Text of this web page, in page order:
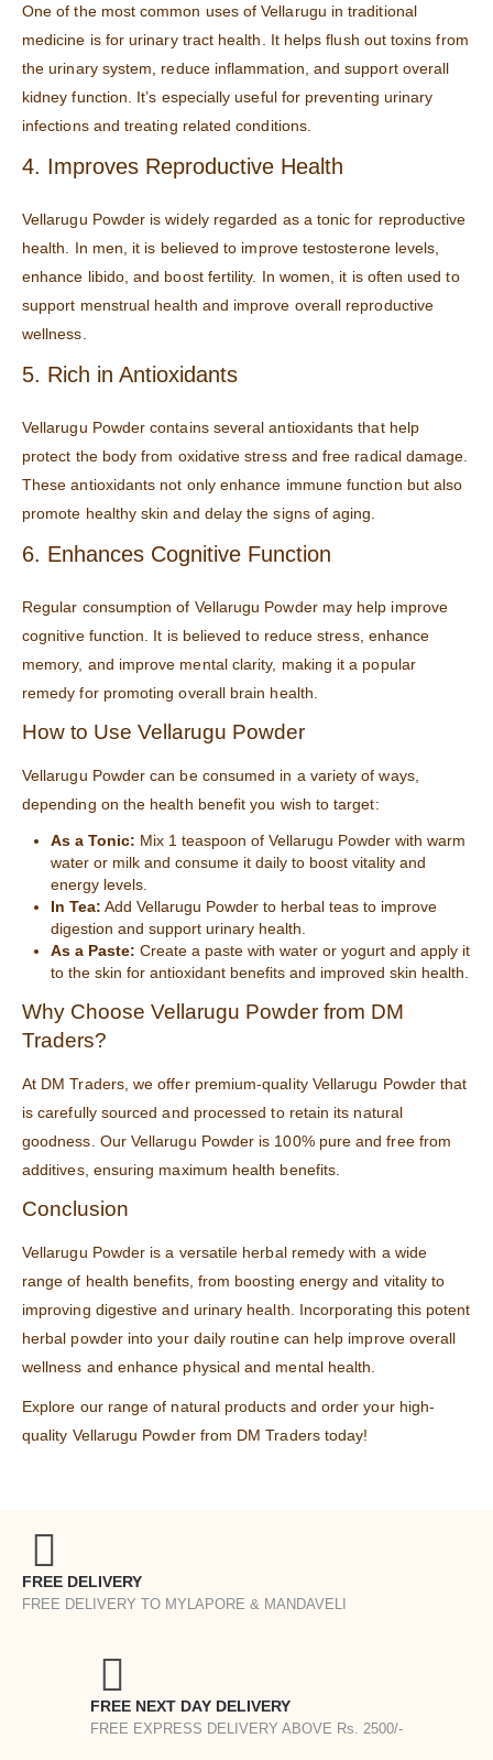
One of the most common uses of Vellarugu in traditional
medicine is for urinary tract health. It helps flush out toxins from
the urinary system, reduce inflammation, and support overall
kidney function. It’s especially useful for preventing urinary
infections and treating related conditions.
4. Improves Reproductive Health
Vellarugu Powder is widely regarded as a tonic for reproductive
health. In men, it is believed to improve testosterone levels,
enhance libido, and boost fertility. In women, it is often used to
support menstrual health and improve overall reproductive
wellness.
5. Rich in Antioxidants
Vellarugu Powder contains several antioxidants that help
protect the body from oxidative stress and free radical damage.
These antioxidants not only enhance immune function but also
promote healthy skin and delay the signs of aging.
6. Enhances Cognitive Function
Regular consumption of Vellarugu Powder may help improve
cognitive function. It is believed to reduce stress, enhance
memory, and improve mental clarity, making it a popular
remedy for promoting overall brain health.
How to Use Vellarugu Powder
Vellarugu Powder can be consumed in a variety of ways,
depending on the health benefit you wish to target:
As a Tonic: Mix 1 teaspoon of Vellarugu Powder with warm
water or milk and consume it daily to boost vitality and
energy levels.
In Tea: Add Vellarugu Powder to herbal teas to improve
digestion and support urinary health.
As a Paste: Create a paste with water or yogurt and apply it
to the skin for antioxidant benefits and improved skin health.
Why Choose Vellarugu Powder from DM
Traders?
At DM Traders, we offer premium-quality Vellarugu Powder that
is carefully sourced and processed to retain its natural
goodness. Our Vellarugu Powder is 100% pure and free from
additives, ensuring maximum health benefits.
Conclusion
Vellarugu Powder is a versatile herbal remedy with a wide
range of health benefits, from boosting energy and vitality to
improving digestive and urinary health. Incorporating this potent
herbal powder into your daily routine can help improve overall
wellness and enhance physical and mental health.
Explore our range of natural productsand order your high-
quality Vellarugu Powder from DM Traderstoday!
FREE DELIVERY
FREE DELIVERY TO MYLAPORE & MANDAVELI
FREE NEXT DAY DELIVERY
FREE EXPRESS DELIVERY ABOVE Rs. 2500/-